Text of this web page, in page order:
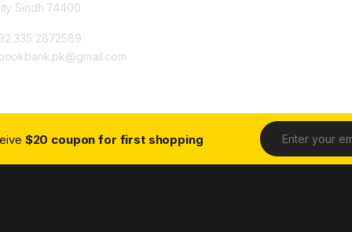
Sindh 74400
335 2872589
$20 coupon for first shopping